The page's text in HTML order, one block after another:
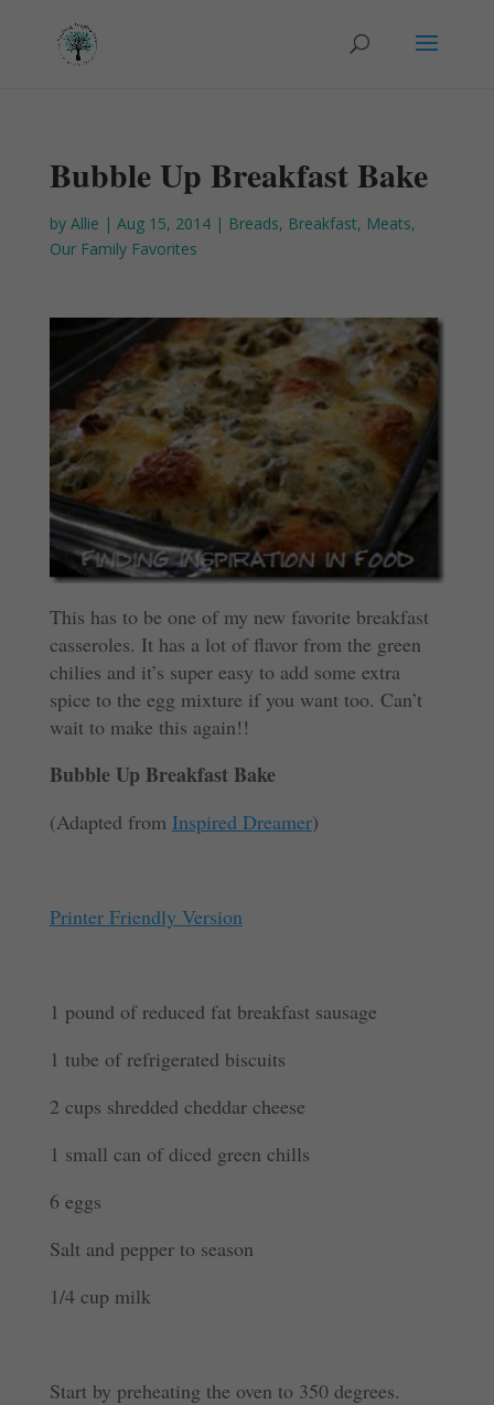
Bubble Up Breakfast Bake
by Allie | Aug 15, 2014| Breads, Breakfast, Meats,
Our Family Favorites
This has to be one of my new favorite breakfast
casseroles. It has a lot of flavor from the green
chilies and it’s super easy to add some extra
spice to the egg mixture if you want too. Can’t
wait to make this again!!
Bubble Up Breakfast Bake
(Adapted from Inspired Dreamer)
Printer Friendly Version
1 pound of reduced fat breakfast sausage
1 tube of refrigerated biscuits
2 cups shredded cheddar cheese
1 small can of diced green chills
6 eggs
Salt and pepper to season
1/4 cup milk
Start by preheating the oven to 350 degrees.